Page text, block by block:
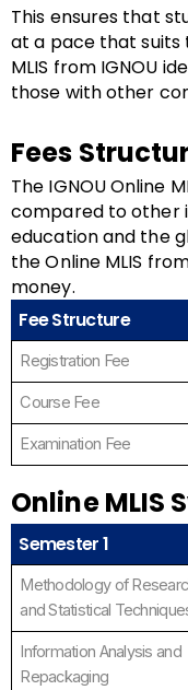
This ensures that
at a pace that suits
MLIS from IGNOU
those with other
Fees
The IGNOU Online
compared to other
education and the
the Online MLIS
money.
Fee Structure
Registration Fee
Course Fee
Examination Fee
Online MLIS
Semester 1
Methodology of
and Statistical
Information Analysis and
Repackaging